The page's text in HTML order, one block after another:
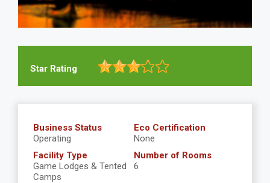
Star Rating
Business Status
Operating
Eco Certification
None
Facility Type
Game Lodges & Tented
Camps
Number of Rooms
6